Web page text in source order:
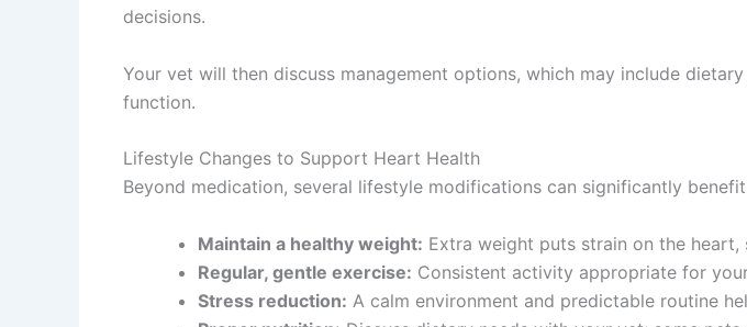
decisions.
Your vet will then discuss management options, which may include
function.
Lifestyle Changes to Support Heart Health
Beyond medication, several lifestyle modifications can significantly
Maintain a healthy weight: Extra weight puts strain on the
Regular, gentle exercise: Consistent activity appropriate for
Stress reduction: A calm environment and predictable routine